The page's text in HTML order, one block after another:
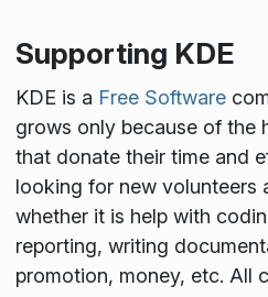
Supporting KDE
KDE is a Free Software
grows only because of the
that donate their time and
looking for new volunteers
whether it is help with
reporting, writing
promotion, money, etc. All